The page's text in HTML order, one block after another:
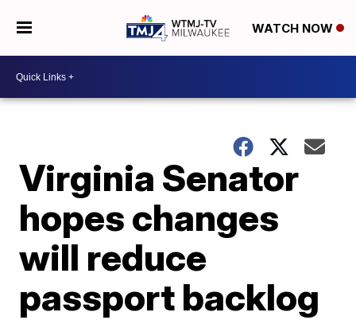
WATCH NOW
Virginia Senator
hopes changes
will reduce
passport backlog